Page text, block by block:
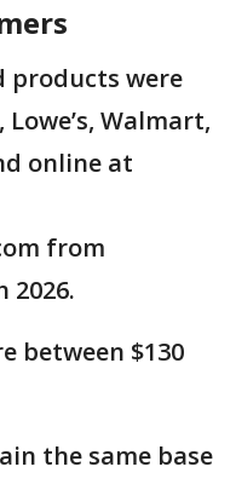
products were
Walmart,
online at
from
2026.
between $130
the same base